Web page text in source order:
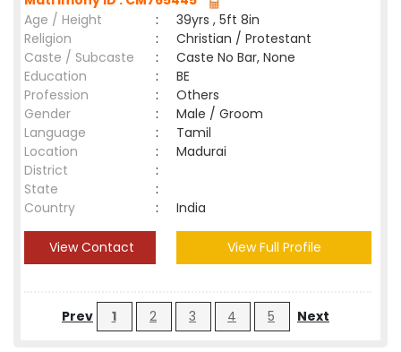
Age / Height
:
39yrs , 5ft 8in
Religion
:
Christian / Protestant
Caste / Subcaste
:
Caste No Bar, None
Education
:
BE
Profession
:
Others
Gender
:
Male / Groom
Language
:
Tamil
Location
:
Madurai
District
:
State
:
Country
: India
View Contact View Full Profile
Prev 1 2 3 4 5 Next